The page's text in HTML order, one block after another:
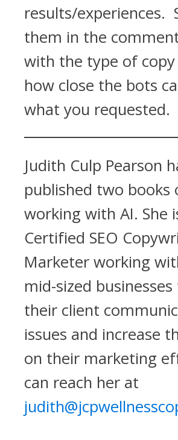
results/experiences.
them in the
with the type of copy
how close the bots
what you requested.
Judith Culp Pearson
published two books
working with AI. She
Certified SEO
Marketer working
mid-sized
their client
issues and increase
on their marketing
can reach her at